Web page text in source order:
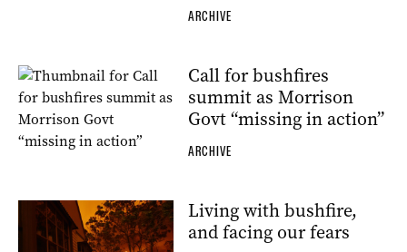
ARCHIVE
Call for bushfires
summit as Morrison
Govt “missing in action”
ARCHIVE
Living with bushfire,
and facing our fears